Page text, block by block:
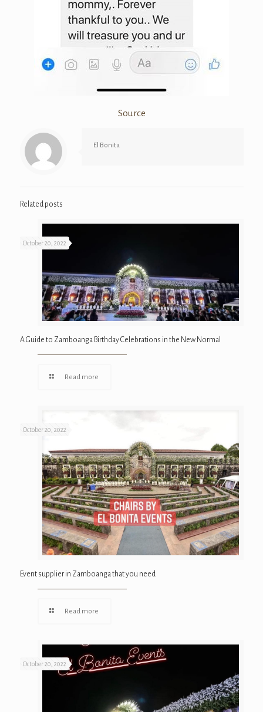
Source
El Bonita
Related posts
October 20, 2022
A Guide to Zamboanga Birthday Celebrations in the New Normal
Read more
October 20, 2022
Event supplier in Zamboanga that you need
Read more
October 20, 2022